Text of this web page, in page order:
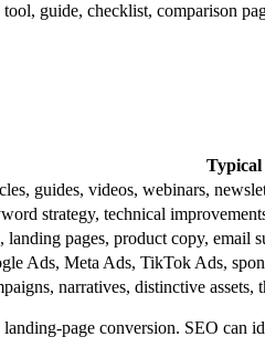
guide, checklist, comparison
guides, videos, webinars,
strategy, technical
landing pages, product copy, email
Ads, Meta Ads, TikTok Ads,
narratives, distinctive assets,
page conversion. SEO